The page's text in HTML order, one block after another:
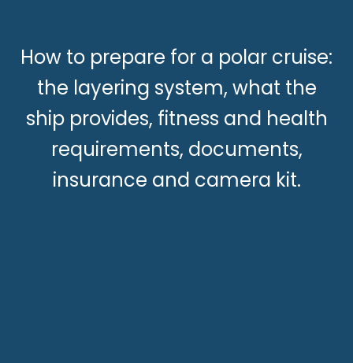
How to prepare for a polar cruise:
the layering system, what the
ship provides, fitness and health
requirements, documents,
insurance and camera kit.